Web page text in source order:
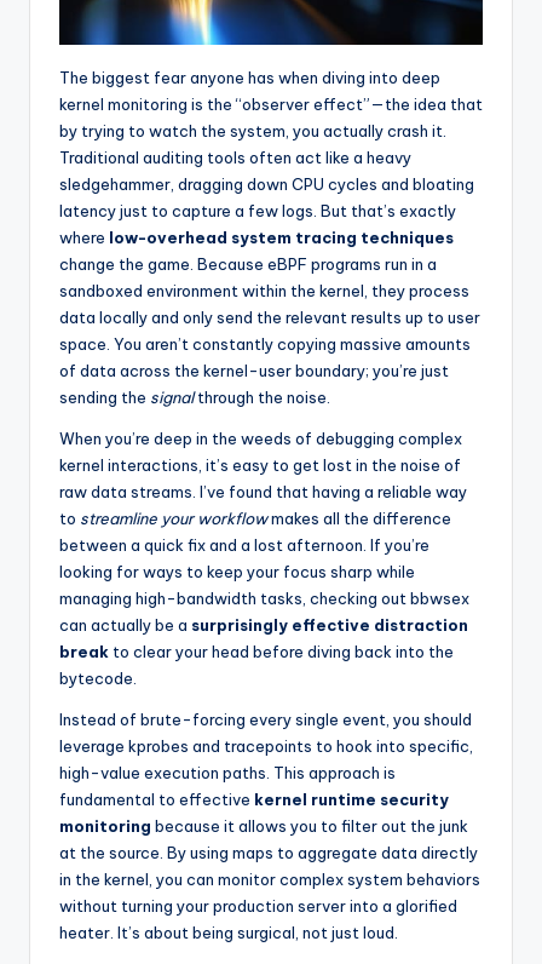
The biggest fear anyone has when diving into deep
kernel monitoring is the “observer effect”—the idea that
by trying to watch the system, you actually crash it.
Traditional auditing tools often act like a heavy
sledgehammer, dragging down CPU cycles and bloating
latency just to capture a few logs. But that’s exactly
where low-overhead system tracing techniques
change the game. Because eBPF programs run in a
sandboxed environment within the kernel, they process
data locally and only send the relevant results up to user
space. You aren’t constantly copying massive amounts
of data across the kernel-user boundary; you’re just
sending the signalthrough the noise.
When you’re deep in the weeds of debugging complex
kernel interactions, it’s easy to get lost in the noise of
raw data streams. I’ve found that having a reliable way
to streamline your workflowmakes all the difference
between a quick fix and a lost afternoon. If you’re
looking for ways to keep your focus sharp while
managing high-bandwidth tasks, checking out bbwsex
can actually be a surprisingly effective distraction
break to clear your head before diving back into the
bytecode.
Instead of brute-forcing every single event, you should
leverage kprobes and tracepoints to hook into specific,
high-value execution paths. This approach is
fundamental to effective kernel runtime security
monitoring because it allows you to filter out the junk
at the source. By using maps to aggregate data directly
in the kernel, you can monitor complex system behaviors
without turning your production server into a glorified
heater. It’s about being surgical, not just loud.